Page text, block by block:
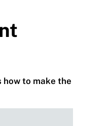
how to make the